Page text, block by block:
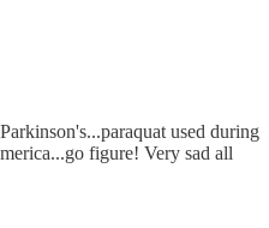
used during
figure! Very sad all